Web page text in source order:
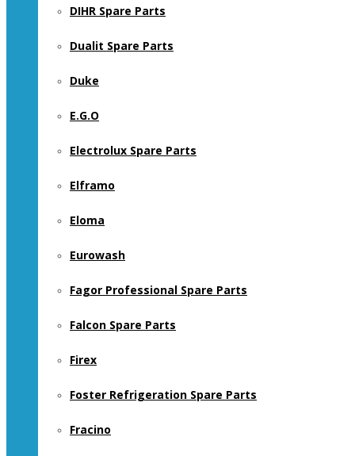
DIHR Spare Parts
Dualit Spare Parts
Duke
E.G.O
Electrolux Spare Parts
Elframo
Eloma
Eurowash
Fagor Professional Spare Parts
Falcon Spare Parts
Firex
Foster Refrigeration Spare Parts
Fracino